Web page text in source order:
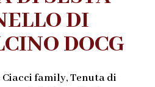
DI
DOCG
family, Tenuta di